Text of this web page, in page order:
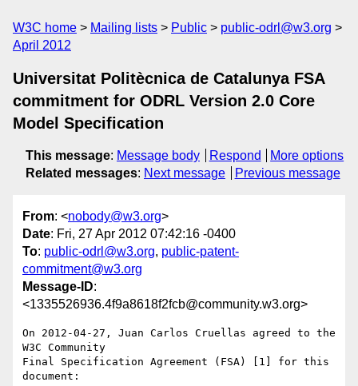
W3C home Mailing lists Public
public-odrl@w3.org
April 2012
Universitat Politècnica de Catalunya FSA
commitment for ODRL Version 2.0 Core
Model Specification
This message: Message body Respond
More options
Related messages: Next message Previous message
From: <nobody@w3.org>
Date: Fri, 27 Apr 2012 07:42:16 -0400
To: public-odrl@w3.org, public-patent-
commitment@w3.org
Message-ID:
<1335526936.4f9a8618f2fcb@community.w3.org>
On 2012-04-27, Juan Carlos Cruellas agreed to the
W3C Community
Final Specification Agreement (FSA) [1] for this
document: